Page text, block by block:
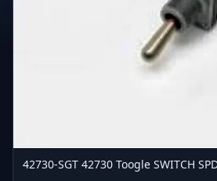
42730-SGT 42730 Toogle SWITCH